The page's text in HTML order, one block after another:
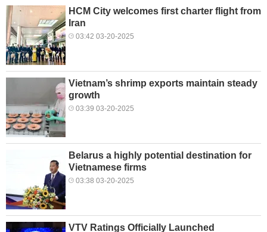
HCM City welcomes first charter flight from
Iran
03:42 03-20-2025
Vietnam’s shrimp exports maintain steady
growth
03:39 03-20-2025
Belarus a highly potential destination for
Vietnamese firms
03:38 03-20-2025
VTV Ratings Officially Launched